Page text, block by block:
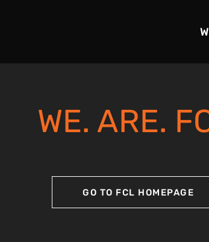
WE. ARE.
GO TO FCL HOMEPAGE